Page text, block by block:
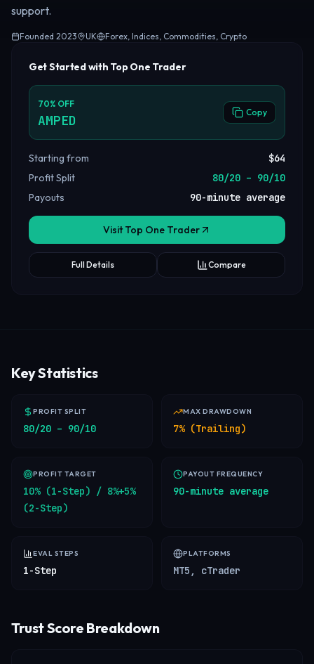
support.
Founded 2023 UK Forex, Indices, Commodities, Crypto
Get Started with Top One Trader
70% OFF
AMPED
Copy
Starting from
$64
Profit Split
80/20 – 90/10
Payouts
90-minute average
Visit Top One Trader
Full Details Compare
Key Statistics
PROFIT SPLIT
80/20 – 90/10
MAX DRAWDOWN
7% (Trailing)
PROFIT TARGET
10% (1-Step) / 8%+5%
(2-Step)
PAYOUT FREQUENCY
90-minute average
EVAL STEPS
1-Step
PLATFORMS
MT5, cTrader
Trust Score Breakdown